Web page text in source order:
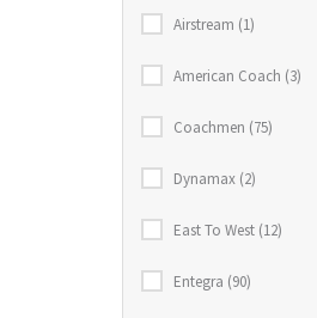
Airstream (1)
American Coach (3)
Coachmen (75)
Dynamax (2)
East To West (12)
Entegra (90)